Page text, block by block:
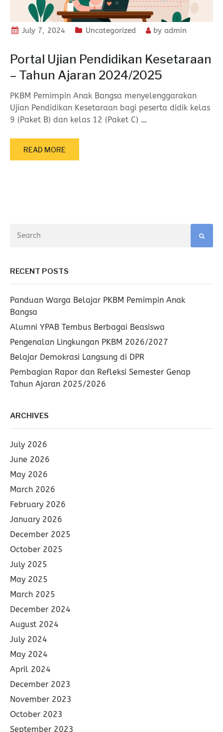
July 7, 2024 Uncategorized by admin
Portal Ujian Pendidikan Kesetaraan
– Tahun Ajaran 2024/2025
PKBM Pemimpin Anak Bangsa menyelenggarakan
Ujian Pendidikan Kesetaraan bagi peserta didik kelas
9 (Paket B) dan kelas 12 (Paket C) …
READ MORE
RECENT POSTS
Panduan Warga Belajar PKBM Pemimpin Anak
Bangsa
Alumni YPAB Tembus Berbagai Beasiswa
Pengenalan Lingkungan PKBM 2026/2027
Belajar Demokrasi Langsung di DPR
Pembagian Rapor dan Refleksi Semester Genap
Tahun Ajaran 2025/2026
ARCHIVES
July 2026
June 2026
May 2026
March 2026
February 2026
January 2026
December 2025
October 2025
July 2025
May 2025
March 2025
December 2024
August 2024
July 2024
May 2024
April 2024
December 2023
November 2023
October 2023
September 2023